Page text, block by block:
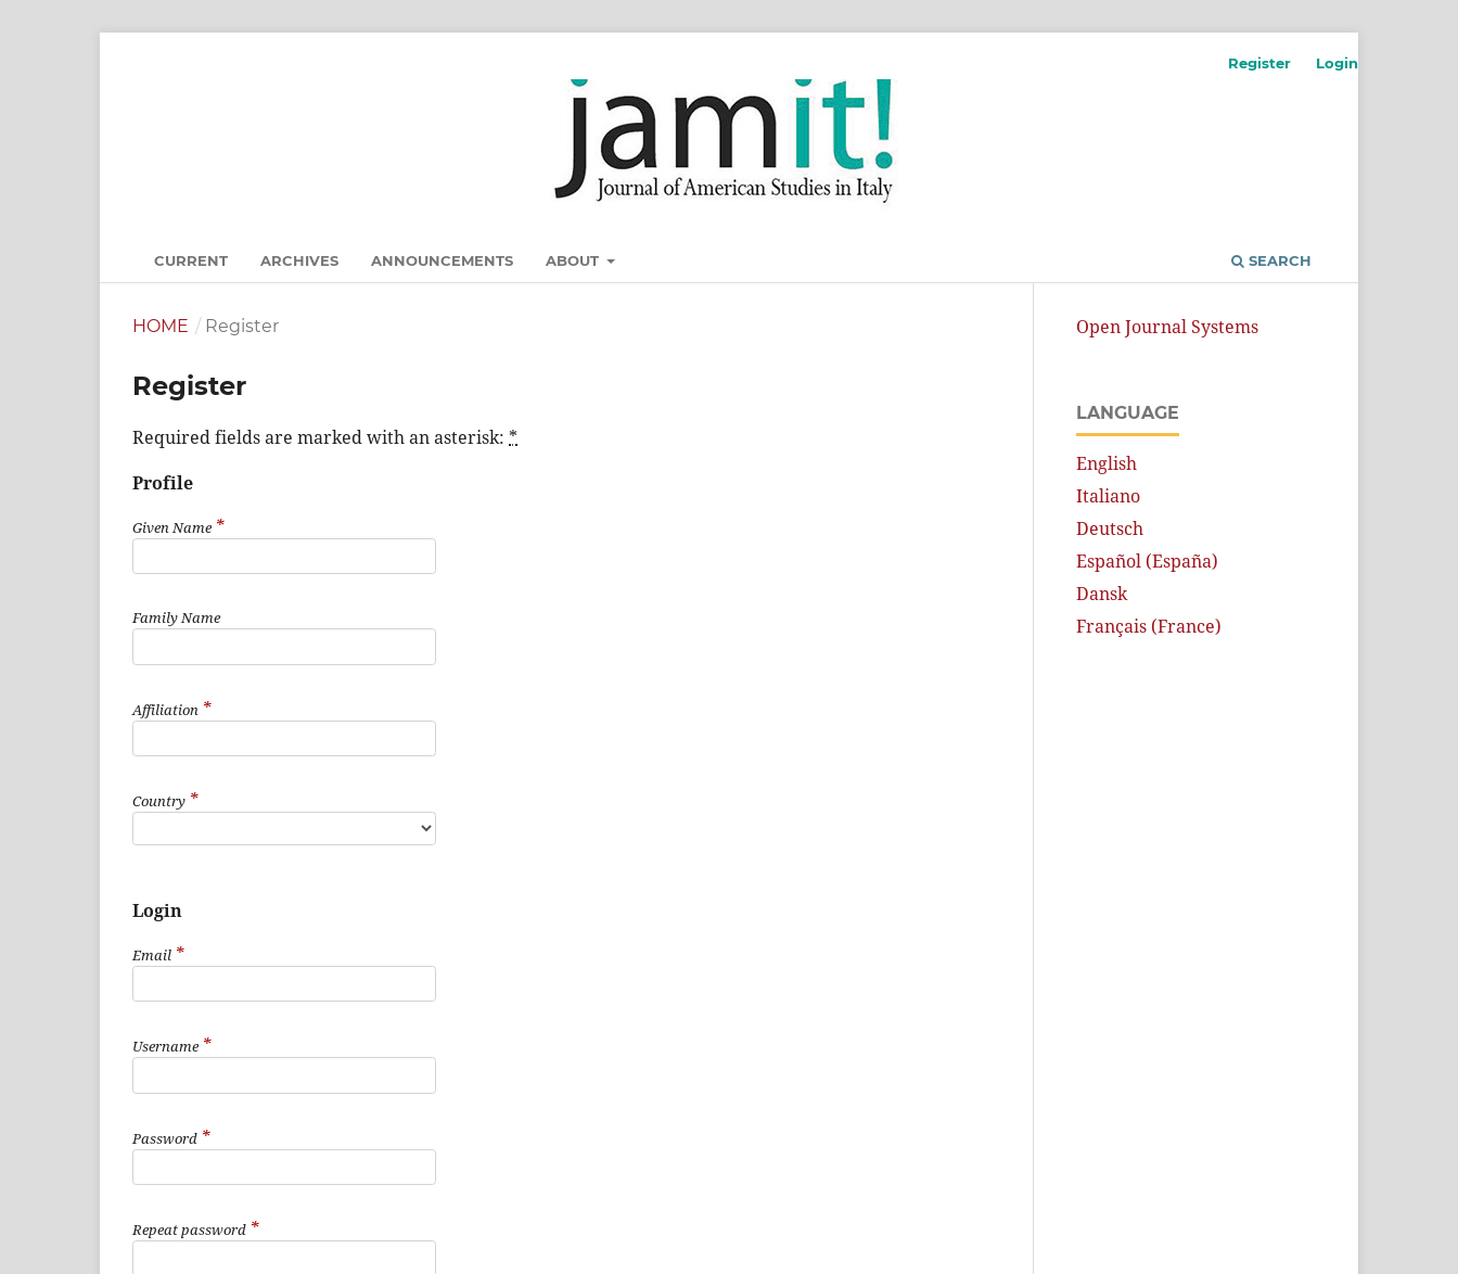
CURRENT ARCHIVES ANNOUNCEMENTS ABOUT SEARCH
Register Login
HOME / Register
Register
Required fields are marked with an asterisk: *
Profile
Given Name *
Family Name
Affiliation *
Country *
Login
Email *
Username *
Password *
Repeat password *
Open Journal Systems
LANGUAGE
English
Italiano
Deutsch
Español (España)
Dansk
Français (France)